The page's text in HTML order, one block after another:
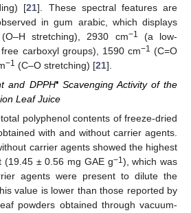
[21]. These spectral features are
in gum arabic, which displays
(O–H stretching), 2930 cm−1
(a low-
carboxyl groups), 1590 cm−1 (C=O
−1 (C–O stretching) [21].
and DPPH•Scavenging Activity of the
Leaf Juice
polyphenol contents of freeze-dried
with and without carrier agents.
carrier agents showed the highest
(19.45 ± 0.56 mg GAE g−1 ), which was
agents were present to dilute the
value is lower than those reported by
powders obtained through vacuum-